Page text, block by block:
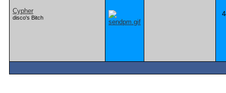
Cypher
disco's Bitch